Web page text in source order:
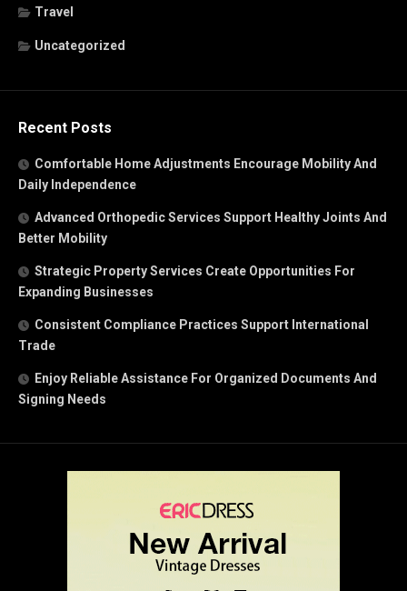
Travel
Uncategorized
Recent Posts
Comfortable Home Adjustments Encourage Mobility And
Daily Independence
Advanced Orthopedic Services Support Healthy Joints And
Better Mobility
Strategic Property Services Create Opportunities For
Expanding Businesses
Consistent Compliance Practices Support International
Trade
Enjoy Reliable Assistance For Organized Documents And
Signing Needs